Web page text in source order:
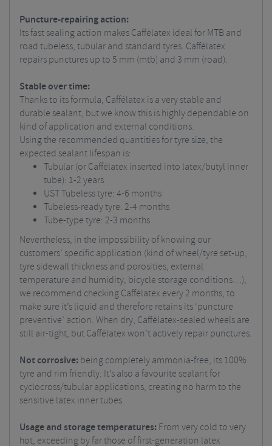
Puncture-repairing action:
Its fast sealing action makes Caffélatex ideal for MTB and
road tubeless, tubular and standard tyres. Caffélatex
repairs punctures up to 5 mm (mtb) and 3 mm (road).
Stable over time:
Thanks to its formula, Caffélatex is a very stable and
durable sealant, but we know this is highly dependable on
kind of application and external conditions.
Using the recommended quantities for tyre size, the
expected sealant lifespan is:
Tubular (or Caffélatex inserted into latex/butyl inner
tube): 1-2 years
UST Tubeless tyre: 4-6 months
Tubeless-ready tyre: 2-4 months
Tube-type tyre: 2-3 months
Nevertheless, in the impossibility of knowing our
customers’ specific application (kind of wheel/tyre set-up,
tyre sidewall thickness and porosities, external
temperature and humidity, bicycle storage conditions…),
we recommend checking Caffélatex every 2 months, to
make sure it’s liquid and therefore retains its ‘puncture
preventive’ action. When dry, Caffélatex-sealed wheels are
still air-tight, but Caffélatex won’t actively repair punctures.
Not corrosive:being completely ammonia-free, its 100%
tyre and rim friendly. It’s also a favourite sealant for
cyclocross/tubular applications, creating no harm to the
sensitive latex inner tubes.
Usage and storage temperatures:From very cold to very
hot, exceeding by far those of first-generation latex